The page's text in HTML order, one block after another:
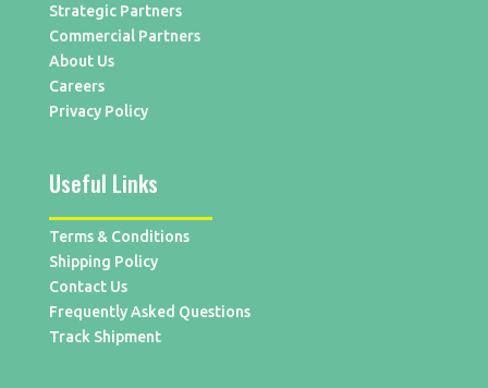
Strategic Partners
Commercial Partners
About Us
Careers
Privacy Policy
Useful Links
Terms & Conditions
Shipping Policy
Contact Us
Frequently Asked Questions
Track Shipment